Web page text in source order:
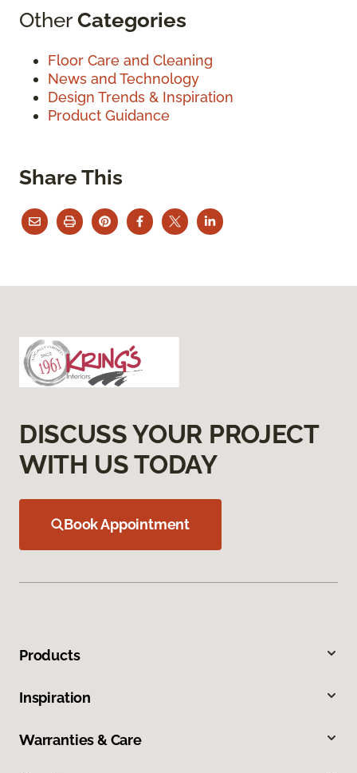
OtherCategories
Floor Care and Cleaning
News and Technology
Design Trends & Inspiration
Product Guidance
Share This
DISCUSS YOUR PROJECT
WITH US TODAY
Book Appointment
Products
Inspiration
Warranties & Care